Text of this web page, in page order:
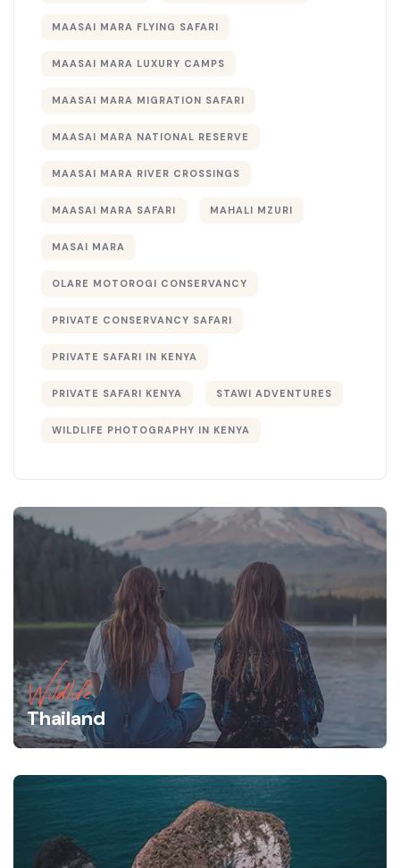
MAASAI MARA FLYING SAFARI
MAASAI MARA LUXURY CAMPS
MAASAI MARA MIGRATION SAFARI
MAASAI MARA NATIONAL RESERVE
MAASAI MARA RIVER CROSSINGS
MAASAI MARA SAFARI MAHALI MZURI
MASAI MARA
OLARE MOTOROGI CONSERVANCY
PRIVATE CONSERVANCY SAFARI
PRIVATE SAFARI IN KENYA
PRIVATE SAFARI KENYA STAWI ADVENTURES
WILDLIFE PHOTOGRAPHY IN KENYA
Wildlife
Thailand